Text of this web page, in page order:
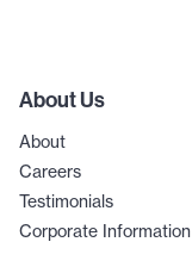
About Us
About
Careers
Testimonials
Corporate Information